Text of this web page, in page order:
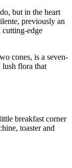
but in the heart
previously an
cutting-edge
cones, is a seven-
lush flora that
breakfast corner
toaster and